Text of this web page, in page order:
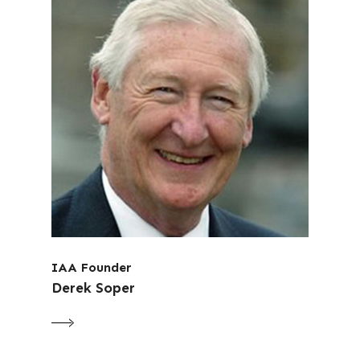
IAA Founder
Derek Soper